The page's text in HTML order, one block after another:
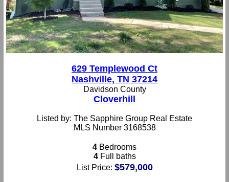
629 Templewood Ct
Nashville, TN 37214
Davidson County
Cloverhill
Listed by: The Sapphire Group Real Estate
MLS Number 3168538
4 Bedrooms
4Full baths
List Price: $579,000